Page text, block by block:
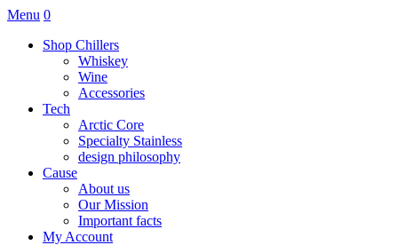
Menu 0
Shop Chillers
Whiskey
Wine
Accessories
Tech
Arctic Core
Specialty Stainless
design philosophy
Cause
About us
Our Mission
Important facts
My Account